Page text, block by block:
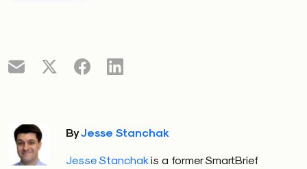
ByJesse Stanchak
Jesse Stanchak is a former SmartBrief